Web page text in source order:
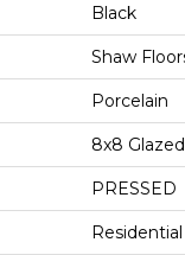
Black
Shaw
Porcelain
8x8
PRESSED
Residential